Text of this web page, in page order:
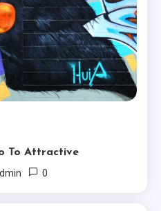
To Attractive
0